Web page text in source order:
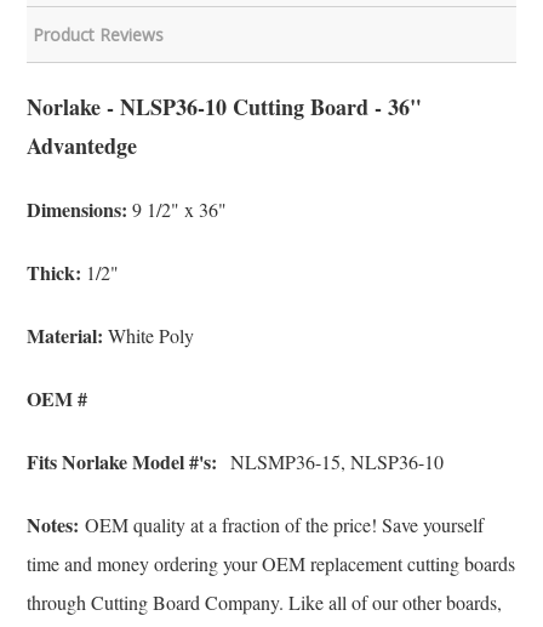
Product Reviews
Norlake - NLSP36-10 Cutting Board - 36"
Advantedge
Dimensions: 9 1/2" x 36"
Thick: 1/2"
Material: White Poly
OEM #
Fits Norlake Model #'s: NLSMP36-15, NLSP36-10
Notes: OEM quality at a fraction of the price! Save yourself
time and money ordering your OEM replacement cutting boards
through Cutting Board Company. Like all of our other boards,